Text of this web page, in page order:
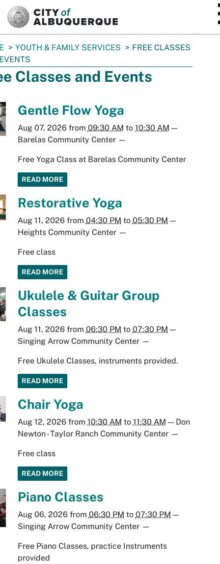
YOUTH & FAMILY SERVICES
FREE CLASSES
Classes and Events
Gentle Flow Yoga
Aug 07, 2026from 09:30 AM to 10:30 AM —
Barelas Community Center—
Free Yoga Class at Barelas Community Center
READ MORE
Restorative Yoga
Aug 11, 2026from 04:30 PM to 05:30 PM —
Heights Community Center—
Free class
READ MORE
Ukulele & Guitar Group
Classes
Aug 11, 2026from 06:30 PM to 07:30 PM —
Singing Arrow Community Center—
Free Ukulele Classes, instruments provided.
READ MORE
Chair Yoga
Aug 12, 2026from 10:30 AM to 11:30 AM — Don
Newton - Taylor Ranch Community Center—
Free class
READ MORE
Piano Classes
Aug 06, 2026from 06:30 PM to 07:30 PM —
Singing Arrow Community Center—
Free Piano Classes, practice Instruments
provided